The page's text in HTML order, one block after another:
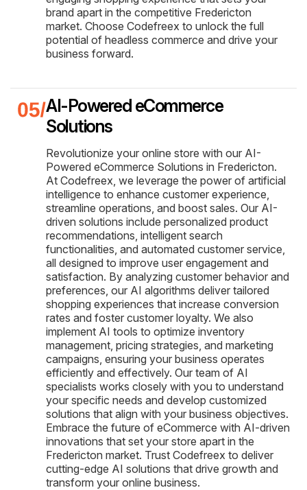
brand apart in the competitive Fredericton
market. Choose Codefreex to unlock the full
potential of headless commerce and drive your
business forward.
AI-Powered eCommerce
Solutions
Revolutionize your online store with our AI-
Powered eCommerce Solutions in Fredericton.
At Codefreex, we leverage the power of artificial
intelligence to enhance customer experience,
streamline operations, and boost sales. Our AI-
driven solutions include personalized product
recommendations, intelligent search
functionalities, and automated customer service,
all designed to improve user engagement and
satisfaction. By analyzing customer behavior and
preferences, our AI algorithms deliver tailored
shopping experiences that increase conversion
rates and foster customer loyalty. We also
implement AI tools to optimize inventory
management, pricing strategies, and marketing
campaigns, ensuring your business operates
efficiently and effectively. Our team of AI
specialists works closely with you to understand
your specific needs and develop customized
solutions that align with your business objectives.
Embrace the future of eCommerce with AI-driven
innovations that set your store apart in the
Fredericton market. Trust Codefreex to deliver
cutting-edge AI solutions that drive growth and
transform your online business.